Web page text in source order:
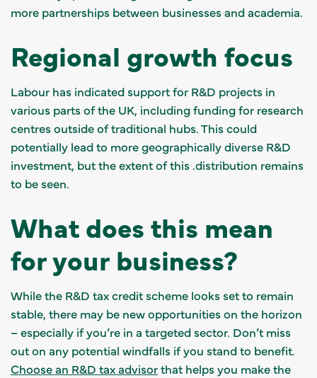
more partnerships between businesses and academia.
Regional growth focus
Labour has indicated support for R&D projects in
various parts of the UK, including funding for research
centres outside of traditional hubs. This could
potentially lead to more geographically diverse R&D
investment, but the extent of this .distribution remains
to be seen.
What does this mean
for your business?
While the R&D tax credit scheme looks set to remain
stable, there may be new opportunities on the horizon
– especially if you’re in a targeted sector. Don’t miss
out on any potential windfalls if you stand to benefit.
Choose an R&D tax advisorthat helps you make the